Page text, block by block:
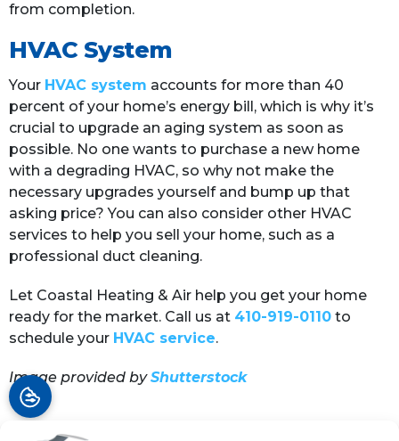
from completion.
HVAC System
Your HVAC system accounts for more than 40
percent of your home’s energy bill, which is why it’s
crucial to upgrade an aging system as soon as
possible. No one wants to purchase a new home
with a degrading HVAC, so why not make the
necessary upgrades yourself and bump up that
asking price? You can also consider other HVAC
services to help you sell your home, such as a
professional duct cleaning.
Let Coastal Heating & Air help you get your home
ready for the market. Call us at 410-919-0110 to
schedule your HVAC service.
Image provided byShutterstock